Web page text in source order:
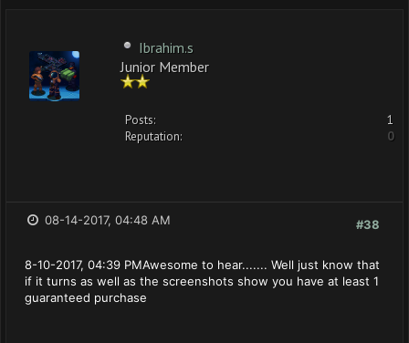
Ibrahim.s
Junior Member
Posts:
1
Reputation:
0
#38
08-14-2017, 04:48 AM
8-10-2017, 04:39 PMAwesome to hear....... Well just know that
if it turns as well as the screenshots show you have at least 1
guaranteed purchase